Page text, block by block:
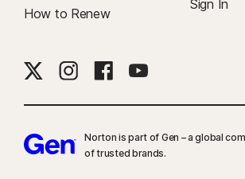
How to Renew
Sign In
Norton is part of Gen – a global
of trusted brands.​